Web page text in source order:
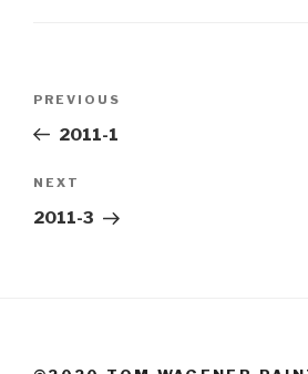
Previous
Post
PREVIOUS
2011-1
Next
Post
NEXT
2011-3